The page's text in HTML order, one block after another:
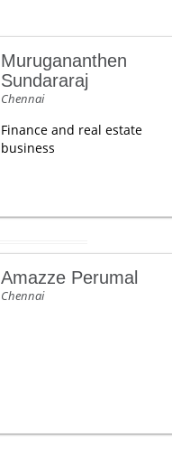
Murugananthen
Sundararaj
Chennai
Finance and real estate
business
Amazze Perumal
Chennai